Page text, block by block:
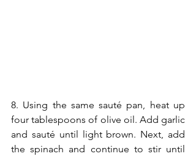
8. Using the same sauté pan, heat up
four tablespoons of olive oil. Add garlic
and sauté until light brown. Next, add
the spinach and continue to stir until